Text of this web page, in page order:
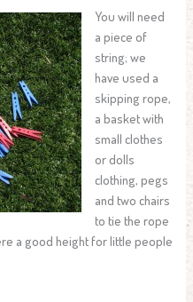
You will need
a piece of
string; we
have used a
skipping rope,
a basket with
small clothes
or dolls
clothing, pegs
and two chairs
to tie the rope
a good height for little people